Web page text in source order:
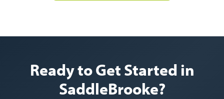
Ready to Get Started in
SaddleBrooke?